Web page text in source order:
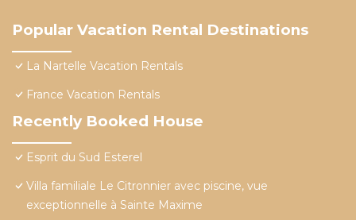
Popular Vacation Rental Destinations
La Nartelle Vacation Rentals
France Vacation Rentals
Recently Booked House
Esprit du Sud Esterel
Villa familiale Le Citronnier avec piscine, vue
exceptionnelle à Sainte Maxime